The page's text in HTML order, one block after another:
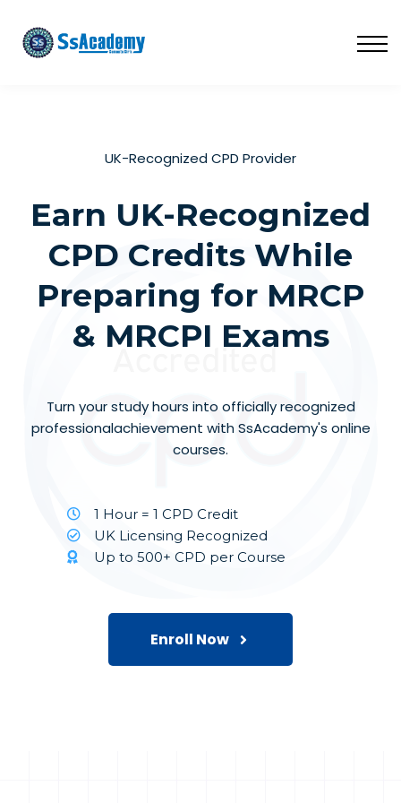
NATIONAL (BD)
SIGN IN
UK-Recognized CPD Provider
Earn UK-Recognized
CPD Credits While
Preparing for MRCP
& MRCPI Exams
Turn your study hours into officially recognized
professionalachievement with SsAcademy's online
courses.
1 Hour = 1 CPD Credit
UK Licensing Recognized
Up to 500+ CPD per Course
Enroll Now